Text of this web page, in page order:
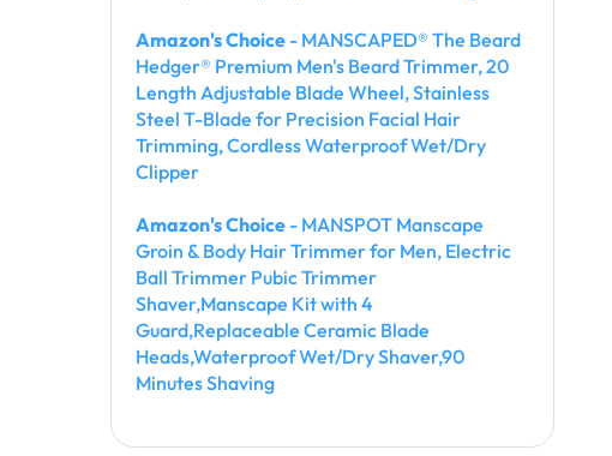
Amazon's Choice - MANSCAPED® The Beard
Hedger® Premium Men's Beard Trimmer, 20
Length Adjustable Blade Wheel, Stainless
Steel T-Blade for Precision Facial Hair
Trimming, Cordless Waterproof Wet/Dry
Clipper
Amazon's Choice - MANSPOT Manscape
Groin & Body Hair Trimmer for Men, Electric
Ball Trimmer Pubic Trimmer
Shaver,Manscape Kit with 4
Guard,Replaceable Ceramic Blade
Heads,Waterproof Wet/Dry Shaver,90
Minutes Shaving